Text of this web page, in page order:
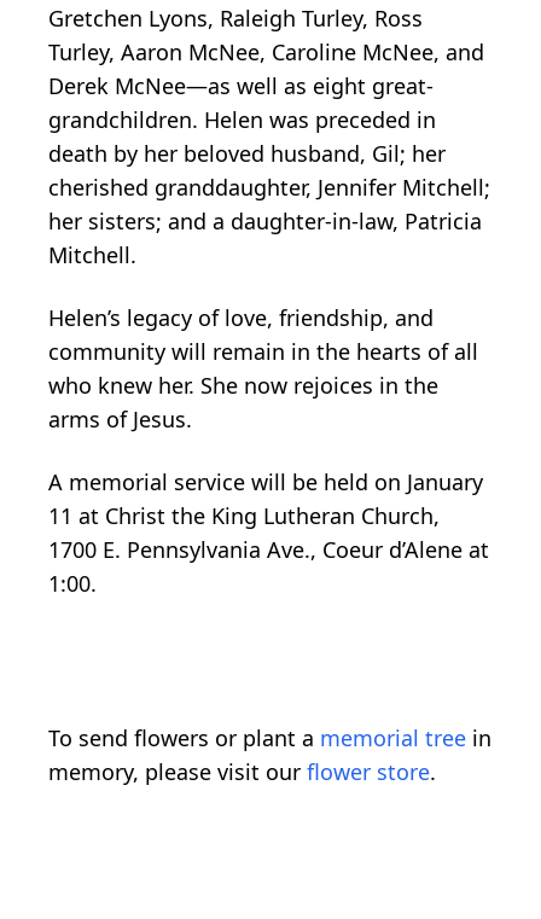
Gretchen Lyons, Raleigh Turley, Ross
Turley, Aaron McNee, Caroline McNee, and
Derek McNee—as well as eight great-
grandchildren. Helen was preceded in
death by her beloved husband, Gil; her
cherished granddaughter, Jennifer Mitchell;
her sisters; and a daughter-in-law, Patricia
Mitchell.
Helen’s legacy of love, friendship, and
community will remain in the hearts of all
who knew her. She now rejoices in the
arms of Jesus.
A memorial service will be held on January
11 at Christ the King Lutheran Church,
1700 E. Pennsylvania Ave., Coeur d’Alene at
1:00.
To send flowers or plant a memorial tree in
memory, please visit our flower store.